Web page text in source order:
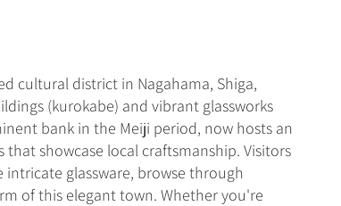
cultural district in Nagahama, Shiga,
(kurokabe) and vibrant glassworks
bank in the Meiji period, now hosts an
that showcase local craftsmanship. Visitors
glassware, browse through
of this elegant town. Whether you're